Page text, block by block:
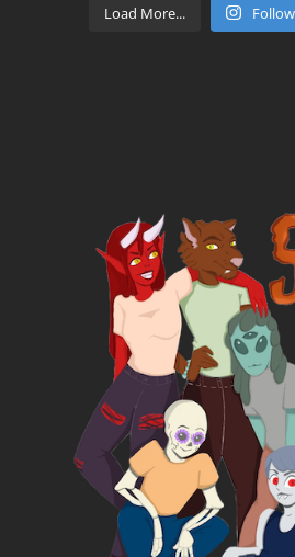
Load More...